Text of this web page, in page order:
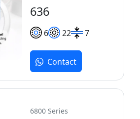
636
6 22 7
Contact
6800 Series